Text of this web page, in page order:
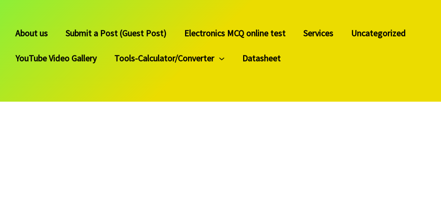
About us Submit a Post (Guest Post) Electronics MCQ online test Services Uncategorized
YouTube Video Gallery Tools-Calculator/Converter Datasheet